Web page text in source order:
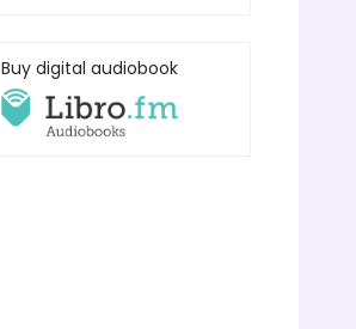
Buy digital audiobook